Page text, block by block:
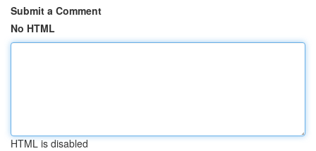
Submit a Comment
No HTML
HTML is disabled